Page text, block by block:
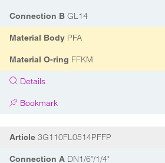
Connection B GL14
Material Body PFA
Material O-ring FFKM
Details
Bookmark
Article 3G110FL0514PFFP
Connection A DN1/6"/1/4"